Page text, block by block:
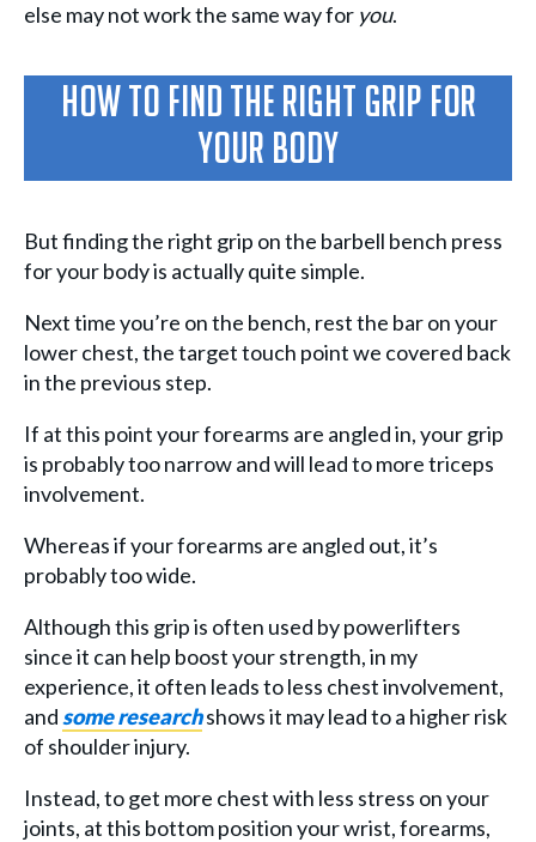
else may not work the same way for you.
How To Find The Right Grip For
Your Body
But finding the right grip on the barbell bench press
for your body is actually quite simple.
Next time you’re on the bench, rest the bar on your
lower chest, the target touch point we covered back
in the previous step.
If at this point your forearms are angled in, your grip
is probably too narrow and will lead to more triceps
involvement.
Whereas if your forearms are angled out, it’s
probably too wide.
Although this grip is often used by powerlifters
since it can help boost your strength, in my
experience, it often leads to less chest involvement,
andsome researchshows it may lead to a higher risk
of shoulder injury.
Instead, to get more chest with less stress on your
joints, at this bottom position your wrist, forearms,